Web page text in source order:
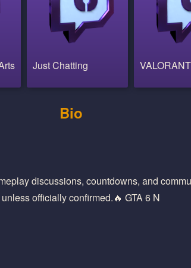
Just Chatting VALORANT
Bio
discussions, countdowns, and
officially confirmed.🔥 GTA 6 N